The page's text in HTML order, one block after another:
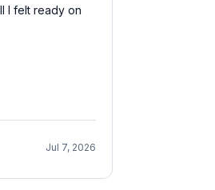
I felt ready on
Jul 7, 2026